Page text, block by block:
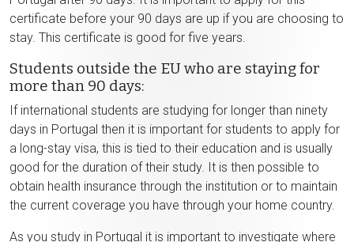
certificate before your 90 days are up if you are choosing to
stay. This certificate is good for five years.
Students outside the EU who are staying for
more than 90 days:
If international students are studying for longer than ninety
days in Portugal then it is important for students to apply for
a long-stay visa, this is tied to their education and is usually
good for the duration of their study. It is then possible to
obtain health insurance through the institution or to maintain
the current coverage you have through your home country.
As you study in Portugal it is important to investigate where